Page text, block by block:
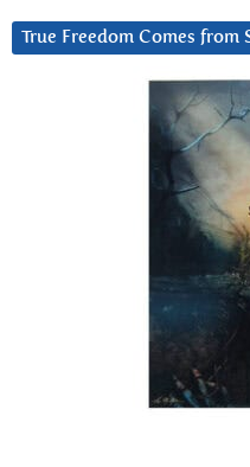
True Freedom Comes from